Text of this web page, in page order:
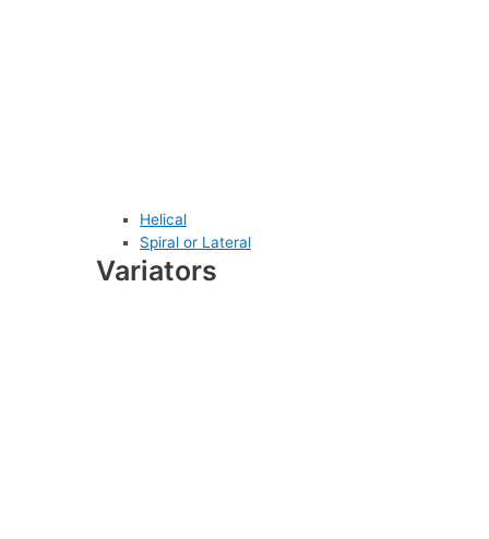
Helical
Spiral or Lateral
Variators